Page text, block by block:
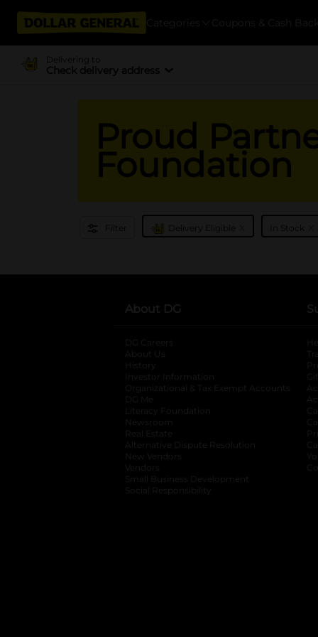
Categories Coupons & Cash Back
Delivering to
Check delivery address
Proud
Foundation
Filter Delivery Eligible In Stock
About DG
DG Careers
About Us
History
Investor Information
opens in a new
Organizational & Tax Exempt Accounts
DG Me
Literacy Foundation opens in a new tab
Newsroom
Real Estate
Alternative Dispute Resolution opens in a
New Vendors
Vendors
Small Business Development
Social Responsibility